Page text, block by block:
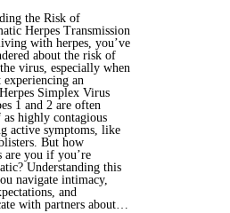
the Risk of
Herpes Transmission
with herpes, you’ve
about the risk of
virus, especially when
experiencing an
Simplex Virus
1 and 2 are often
highly contagious
active symptoms, like
But how
are you if you’re
Understanding this
navigate intimacy,
and
with partners about…